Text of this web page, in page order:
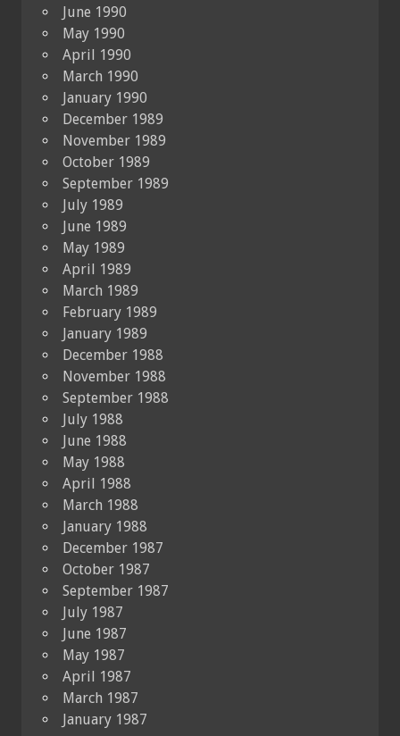
June 1990
May 1990
April 1990
March 1990
January 1990
December 1989
November 1989
October 1989
September 1989
July 1989
June 1989
May 1989
April 1989
March 1989
February 1989
January 1989
December 1988
November 1988
September 1988
July 1988
June 1988
May 1988
April 1988
March 1988
January 1988
December 1987
October 1987
September 1987
July 1987
June 1987
May 1987
April 1987
March 1987
January 1987